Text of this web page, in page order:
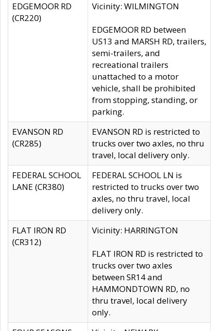
EDGEMOOR RD
(CR220)
Vicinity: WILMINGTON
EDGEMOOR RD between
US13 and MARSH RD, trailers,
semi-trailers, and
recreational trailers
unattached to a motor
vehicle, shall be prohibited
from stopping, standing, or
parking.
EVANSON RD
(CR285)
EVANSON RD is restricted to
trucks over two axles, no thru
travel, local delivery only.
FEDERAL SCHOOL
LANE (CR380)
FEDERAL SCHOOL LN is
restricted to trucks over two
axles, no thru travel, local
delivery only.
FLAT IRON RD
(CR312)
Vicinity: HARRINGTON
FLAT IRON RD is restricted to
trucks over two axles
between SR14 and
HAMMONDTOWN RD, no
thru travel, local delivery
only.